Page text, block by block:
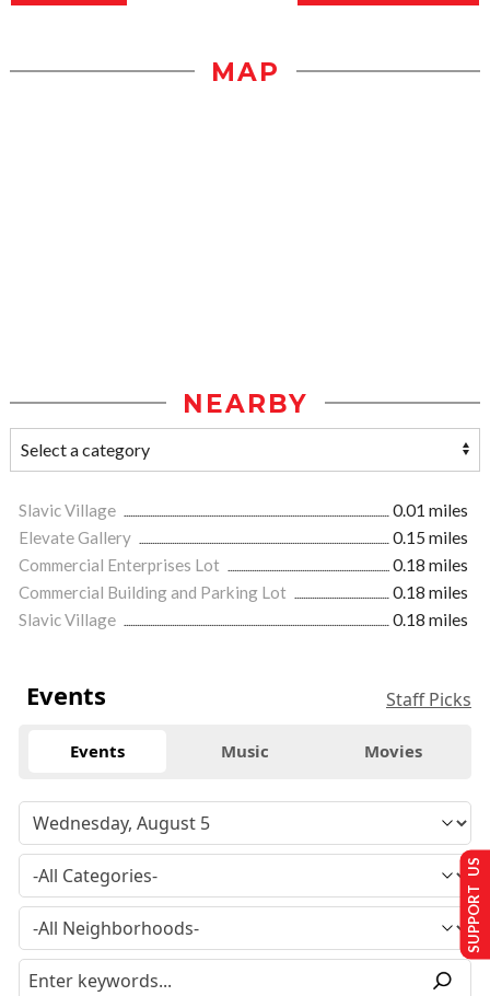
MAP
NEARBY
Slavic Village
0.01 miles
Elevate Gallery
0.15 miles
Commercial Enterprises Lot
0.18 miles
Commercial Building and Parking Lot
0.18 miles
Slavic Village
0.18 miles
Events Staff Picks
Events Music Movies
SUPPORT US